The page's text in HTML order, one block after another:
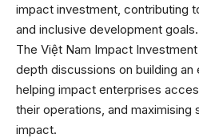
impact investment, contributing
and inclusive development goals.
The Việt Nam Impact
depth discussions on building an
helping impact enterprises
their operations, and maximising
impact.